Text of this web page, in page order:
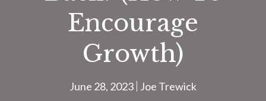
Encourage
Growth)
June 28, 2023 Joe Trewick